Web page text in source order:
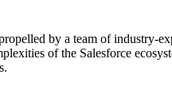
by a team of industry-
of the Salesforce